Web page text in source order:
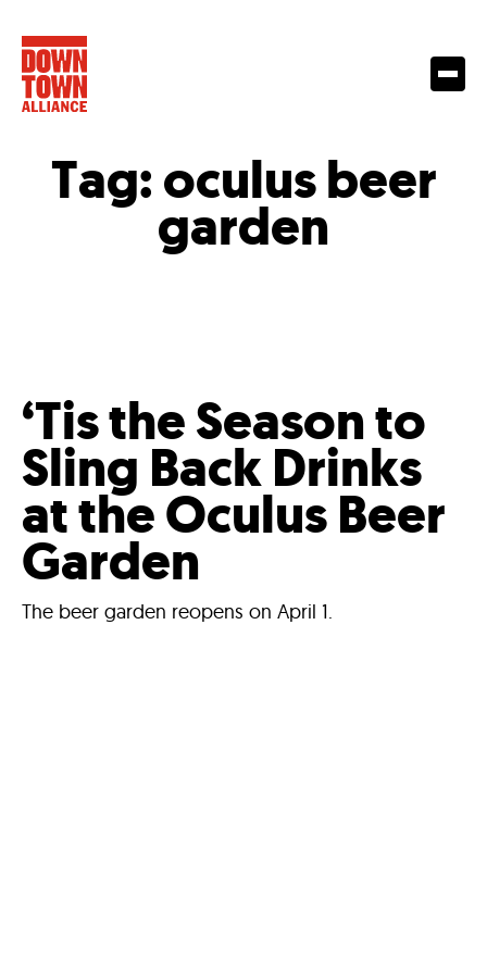
Tag:oculus beer
garden
‘Tis the Season to
Sling Back Drinks
at the Oculus Beer
Garden
The beer garden reopens on April 1.